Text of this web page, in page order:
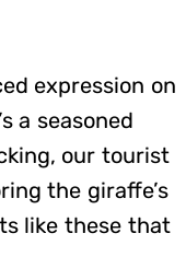
expression on
a seasoned
our tourist
the giraffe’s
like these that